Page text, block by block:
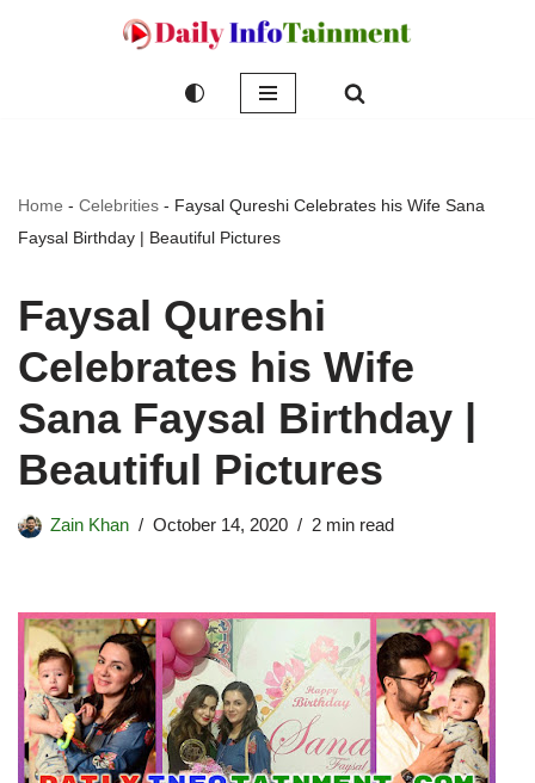
Home - Celebrities - Faysal Qureshi Celebrates his Wife Sana
Faysal Birthday | Beautiful Pictures
Faysal Qureshi
Celebrates his Wife
Sana Faysal Birthday |
Beautiful Pictures
Zain Khan October 14, 2020 2 min read